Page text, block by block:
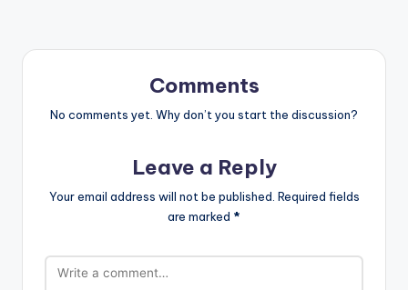
Comments
No comments yet. Why don’t you start the discussion?
Leave a Reply
Your email address will not be published. Required fields
are marked *